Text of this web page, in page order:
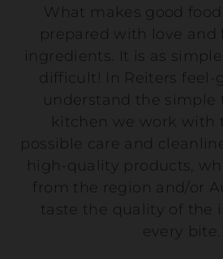
What makes good
prepared with love and
ingredients. It is as
difficult! In Reiters feel-
understand the simple
kitchen we work with
possible care and
high-quality products,
from the region and/or
taste the quality of the
every bite.